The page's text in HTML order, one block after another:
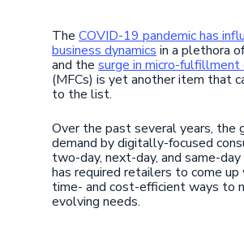
TheCOVID-19 pandemic has
business dynamics in a plethora
and thesurge in micro-fulfillment
(MFCs) is yet another item that
to the list.
Over the past several years, the
demand by digitally-focused
two-day, next-day, and same-
has required retailers to come
time- and cost-efficient ways to
evolving needs.